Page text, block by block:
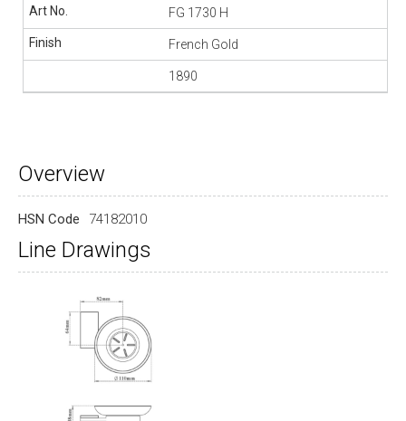
FG 1730 H
French Gold
1890
Overview
HSN Code 74182010
Line Drawings